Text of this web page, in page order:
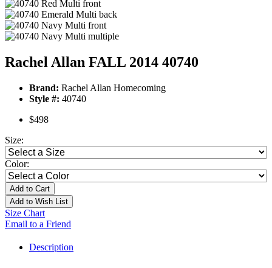
Rachel Allan FALL 2014 40740
Brand: Rachel Allan Homecoming
Style #: 40740
$498
Size:
Color:
Add to Cart
Add to Wish List
Size Chart
Email to a Friend
Description